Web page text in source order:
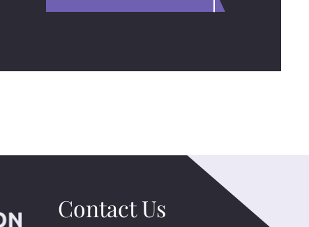
Contact Us